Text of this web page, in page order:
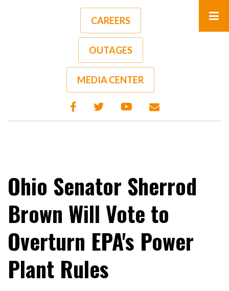
CAREERS
OUTAGES
MEDIA CENTER
Ohio Senator Sherrod
Brown Will Vote to
Overturn EPA's Power
Plant Rules